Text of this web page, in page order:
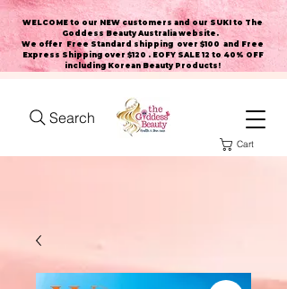
WELCOME to our NEW customers and our SUKI to The
Goddess Beauty Australia website .
We offer Free Standard shipping over $100 and Free
Express Shipping over $120 . EOFY SALE 12 to 40% OFF
including Korean Beauty Products!
Search
Cart